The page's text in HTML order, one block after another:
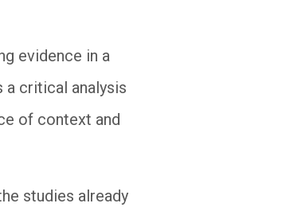
evidence in a
a critical analysis
of context and
studies already